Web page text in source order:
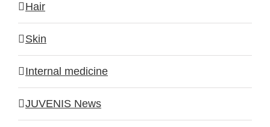
Hair
Skin
Internal medicine
JUVENIS News